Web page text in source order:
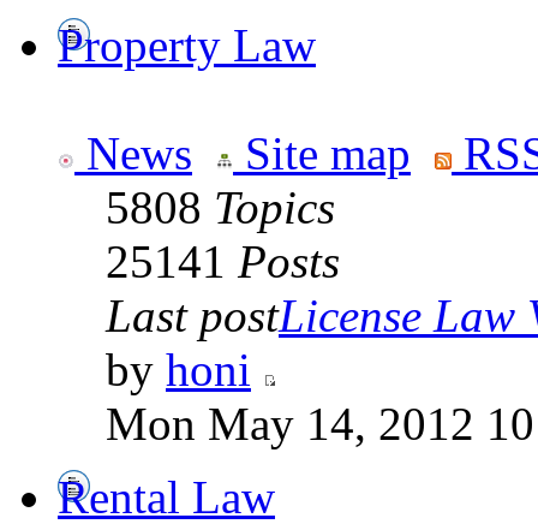
Property Law
News Site map
5808 Topics
25141 Posts
Last postLicense Law
by honi
Mon May 14, 2012
Rental Law